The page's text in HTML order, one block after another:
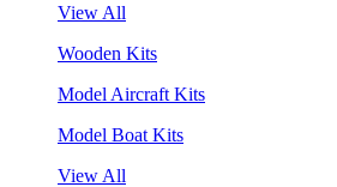
View All
Wooden Kits
Model Aircraft Kits
Model Boat Kits
View All